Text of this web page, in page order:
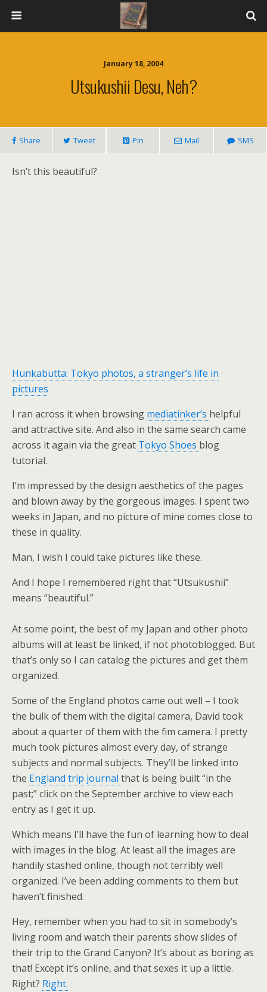
January 18, 2004
Utsukushii Desu, Neh?
Share Tweet Pin Mail SMS
Isn’t this beautiful?
Hunkabutta: Tokyo photos, a stranger’s life in
pictures
I ran across it when browsing mediatinker’s helpful
and attractive site. And also in the same search came
across it again via the great Tokyo Shoes blog
tutorial.
I’m impressed by the design aesthetics of the pages
and blown away by the gorgeous images. I spent two
weeks in Japan, and no picture of mine comes close to
these in quality.
Man, I wish I could take pictures like these.
And I hope I remembered right that “Utsukushii”
means “beautiful.”
At some point, the best of my Japan and other photo
albums will at least be linked, if not photoblogged. But
that’s only so I can catalog the pictures and get them
organized.
Some of the England photos came out well – I took
the bulk of them with the digital camera, David took
about a quarter of them with the fim camera. I pretty
much took pictures almost every day, of strange
subjects and normal subjects. They’ll be linked into
the England trip journal that is being built “in the
past;” click on the September archive to view each
entry as I get it up.
Which means I’ll have the fun of learning how to deal
with images in the blog. At least all the images are
handily stashed online, though not terribly well
organized. I’ve been adding comments to them but
haven’t finished.
Hey, remember when you had to sit in somebody’s
living room and watch their parents show slides of
their trip to the Grand Canyon? It’s about as boring as
that! Except it’s online, and that sexes it up a little.
Right? Right.